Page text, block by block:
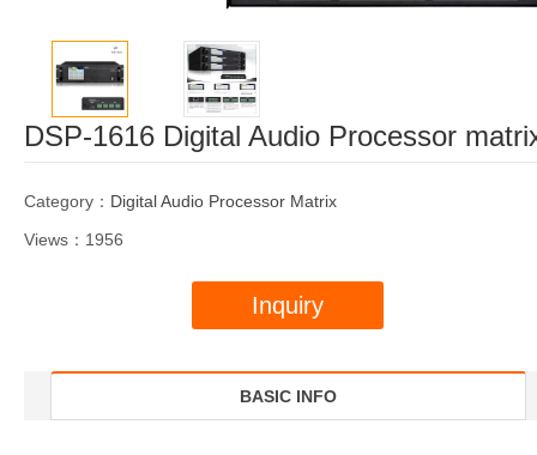
DSP-1616 Digital Audio Processor
Category： Digital Audio Processor Matrix
Views：1956
Inquiry
BASIC INFO